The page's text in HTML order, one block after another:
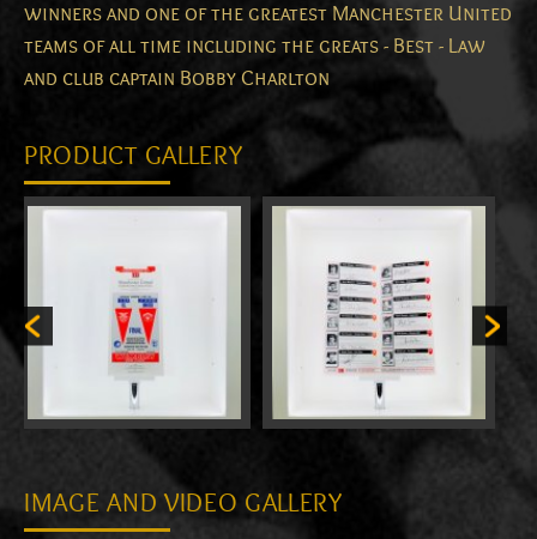
winners and one of the greatest Manchester United
teams of all time including the greats - Best - Law
and club captain Bobby Charlton
PRODUCT GALLERY
IMAGE AND VIDEO GALLERY